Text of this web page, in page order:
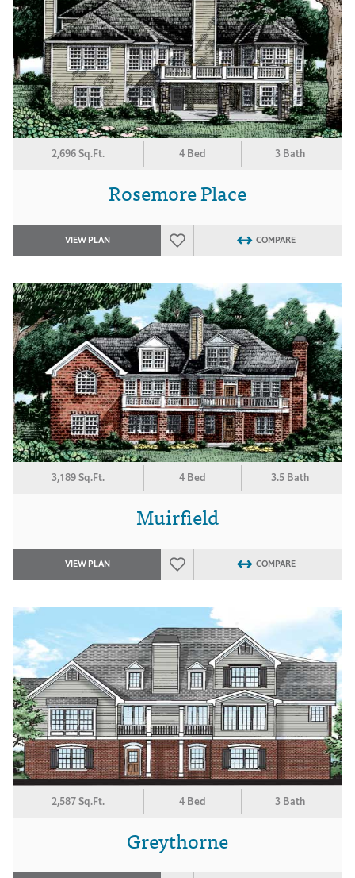
2,696 Sq.Ft. 4 Bed 3 Bath
Rosemore Place
VIEW PLAN COMPARE
3,189 Sq.Ft. 4 Bed 3.5 Bath
Muirfield
VIEW PLAN COMPARE
2,587 Sq.Ft. 4 Bed 3 Bath
Greythorne